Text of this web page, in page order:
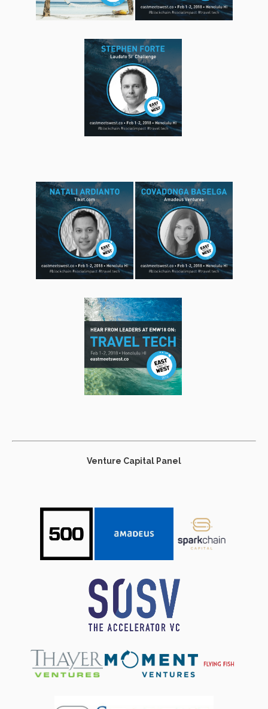
Venture Capital Panel